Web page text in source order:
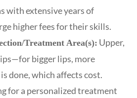
with extensive years of
higher fees for their skills.
Treatment Area(s): Upper,
bigger lips, more
done, which affects cost.
for a personalized treatment